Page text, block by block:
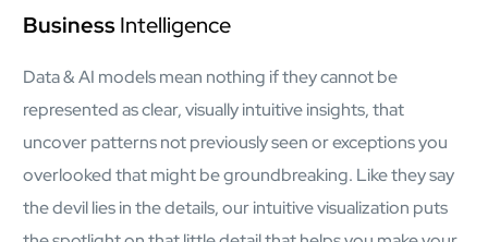
Company
Careers
Culture
Partners
BusinessIntelligence
Data & AI models mean nothing if they cannot be
represented as clear, visually intuitive insights, that
uncover patterns not previously seen or exceptions you
overlooked that might be groundbreaking. Like they say
the devil lies in the details, our intuitive visualization puts